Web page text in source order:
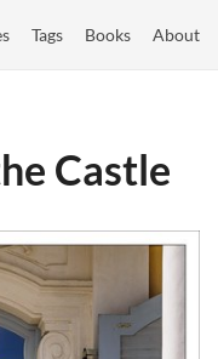
Tags Books About
Castle